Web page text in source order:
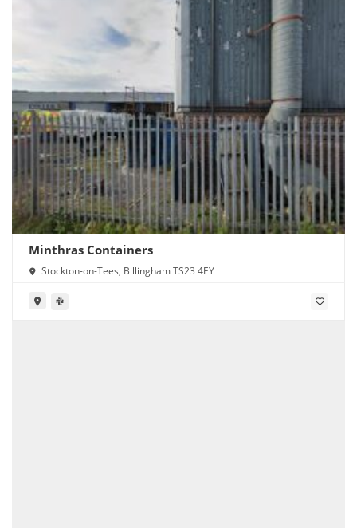
Minthras Containers
Stockton-on-Tees, Billingham TS23 4EY